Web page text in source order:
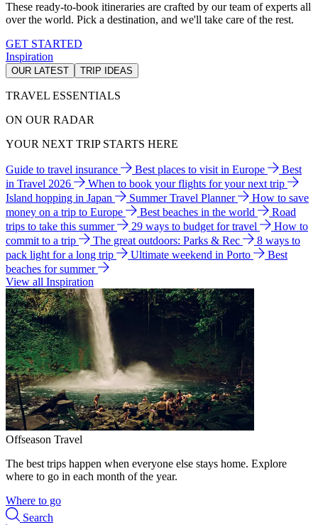
These ready-to-book itineraries are crafted by our team of experts all
over the world. Pick a destination, and we'll take care of the rest.
GET STARTED
Inspiration
OUR LATEST TRIP IDEAS
TRAVEL ESSENTIALS
ON OUR RADAR
YOUR NEXT TRIP STARTS HERE
Guide to travel insurance Best places to visit in Europe
Best
in Travel 2026
When to book your flights for your next trip
Island hopping in Japan
Summer Travel Planner
How to save
money on a trip to Europe
Best beaches in the world
Road
trips to take this summer
29 ways to budget for travel
How to
commit to a trip
The great outdoors: Parks & Rec
8 ways to
pack light for a long trip
Ultimate weekend in Porto
Best
beaches for summer
View all Inspiration
Offseason Travel
The best trips happen when everyone else stays home. Explore
where to go in each month of the year.
Where to go
Search